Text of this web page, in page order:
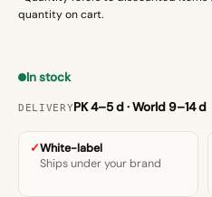
quantity on cart.
In stock
DELIVERYPK 4–5 d · World 9–14 d
White-label
Ships under your brand